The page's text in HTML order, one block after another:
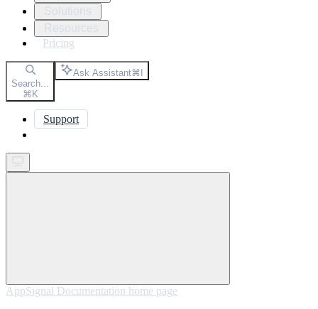
Pricing
Search...
⌘K
Ask Assistant⌘I
Support
AppSignal Documentation home page